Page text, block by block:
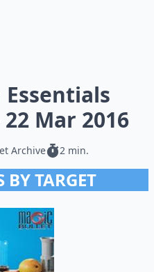
Mar 2016
Archive 2 min.
BY TARGET